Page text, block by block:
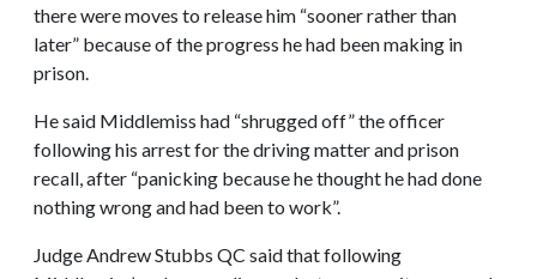
there were moves to release him “sooner rather than
later” because of the progress he had been making in
prison.
He said Middlemiss had “shrugged off” the officer
following his arrest for the driving matter and prison
recall, after “panicking because he thought he had done
nothing wrong and had been to work”.
Judge Andrew Stubbs QC said that following